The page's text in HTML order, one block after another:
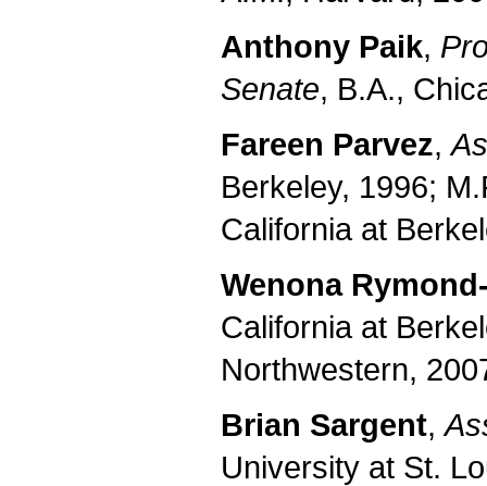
Anthony Paik,
Senate, B.A.,
Fareen Parvez,
Berkeley, 1996;
California at
Wenona
California at
Northwestern,
Brian Sargent,
University at St.